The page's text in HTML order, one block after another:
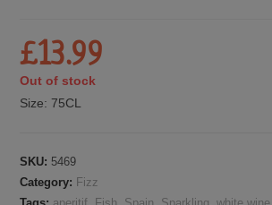
£13.99
Out of stock
Size:75CL
SKU: 5469
Category: Fizz